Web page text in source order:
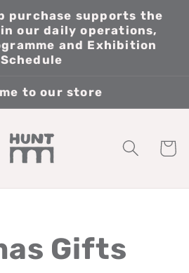
purchase supports the
our daily operations,
and Exhibition
Schedule
to our store
Cart
Gifts